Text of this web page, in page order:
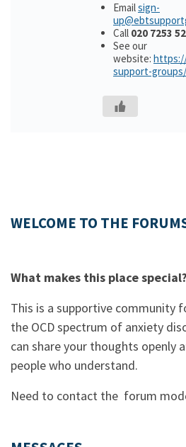
Emailsign-
Call 020 7253
See our
website:
support-groups/
WELCOME TO THE
What makes this place special?
This is a supportive community
the OCD spectrum of anxiety
can share your thoughts openly
people who understand.
Need to contact the forum